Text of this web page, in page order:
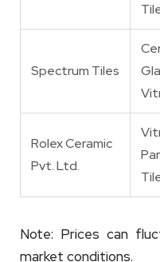
Spectrum Tiles
Rolex Ceramic
Pvt. Ltd.
Note: Prices can
market conditions.